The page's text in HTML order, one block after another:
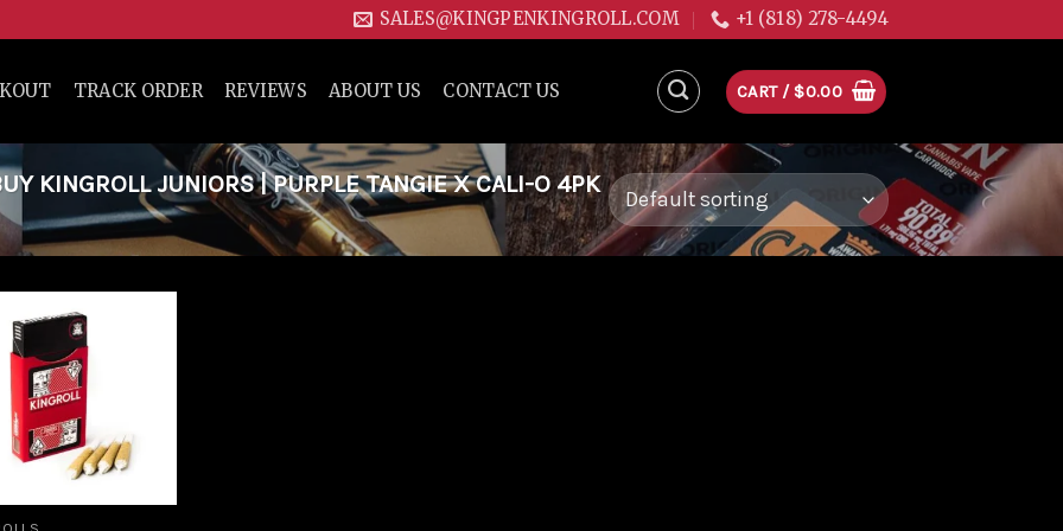
SALES@KINGPENKINGROLL.COM +1 (818) 278-4494
TRACK ORDER REVIEWS ABOUT US CONTACT US CART / $0.00
KINGROLL JUNIORS | PURPLE TANGIE X CALI-O 4PK